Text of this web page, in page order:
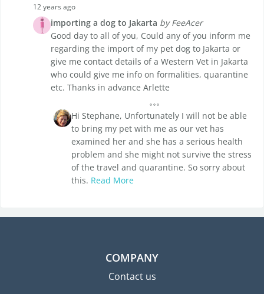
12 years ago
importing a dog to Jakarta by FeeAcer
Good day to all of you, Could any of you inform me
regarding the import of my pet dog to Jakarta or
give me contact details of a Western Vet in Jakarta
who could give me info on formalities, quarantine
etc. Thanks in advance Arlette
Hi Stephane, Unfortunately I will not be able
to bring my pet with me as our vet has
examined her and she has a serious health
problem and she might not survive the stress
of the travel and quarantine. So sorry about
this. Read More
COMPANY
Contact us